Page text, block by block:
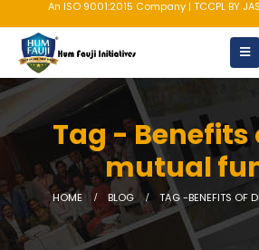
An ISO 9001:2015 Company | TCCPL BY
Tag - Benefits
mutual
HOME BLOG TAG -BENEFITS OF